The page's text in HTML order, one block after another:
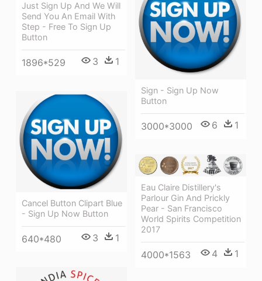
Just Sign Up And We Will
Send You An Email With
Step - Free To Sign Up
Button
1896*529 3 1
Sign - Sign Up Now
Button
3000*3000 6 1
Cancel Button Clipart Blue
- Sign Up Now Button
640*480 3 1
Eau Claire Distillery's
Parlour Gin And Prickly
Pear - San Francisco
World Spirits Competition
2017
4000*1563 4 1